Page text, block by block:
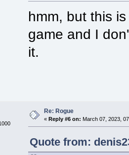
hmm, but this
game and I
it.
Re: Rogue
«Reply #6 on: March 07, 2023,
Quote from: